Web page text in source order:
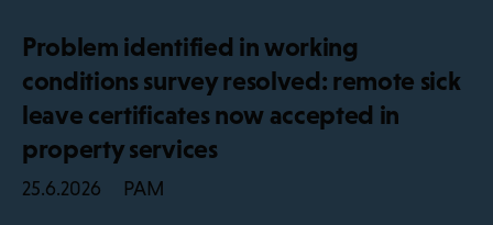
Problem identified in working
conditions survey resolved: remote sick
leave certificates now accepted in
property services
25.6.2026 PAM